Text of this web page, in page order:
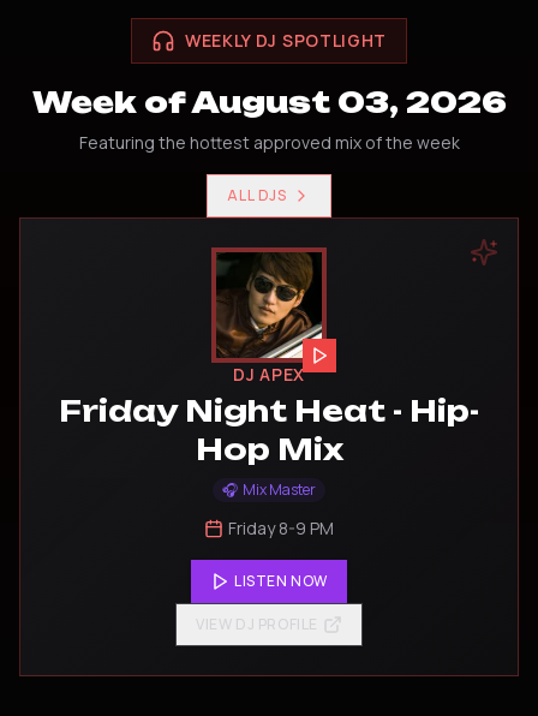
WEEKLY DJ SPOTLIGHT
Week of August 03, 2026
Featuring the hottest approved mix of the week
ALL DJS
DJ APEX
Friday Night Heat - Hip-
Hop Mix
🎧 Mix Master
Friday 8-9 PM
LISTEN NOW
VIEW DJ PROFILE